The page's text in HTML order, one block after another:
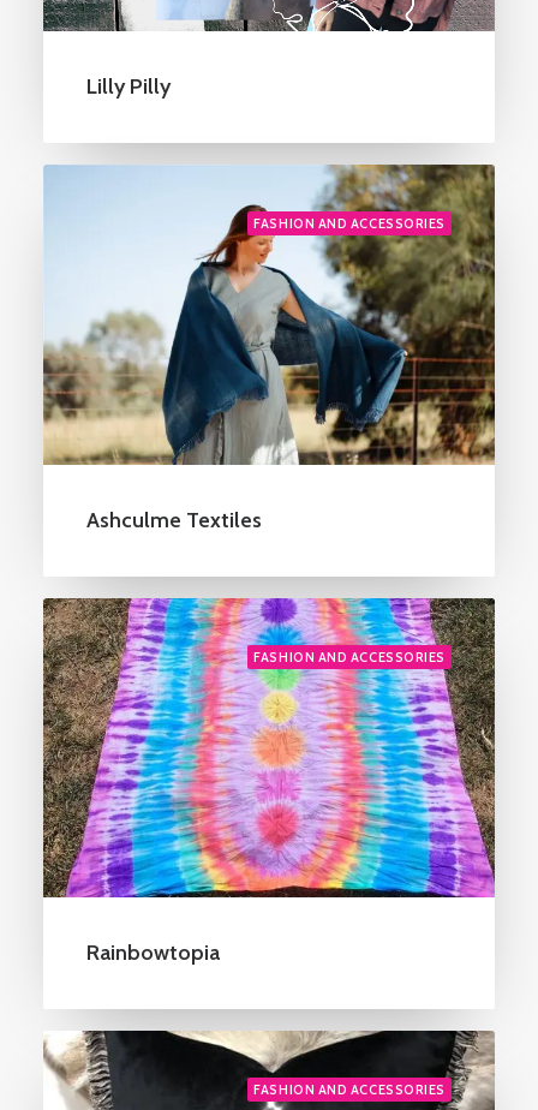
Lilly Pilly
FASHION AND ACCESSORIES
Ashculme Textiles
FASHION AND ACCESSORIES
Rainbowtopia
FASHION AND ACCESSORIES